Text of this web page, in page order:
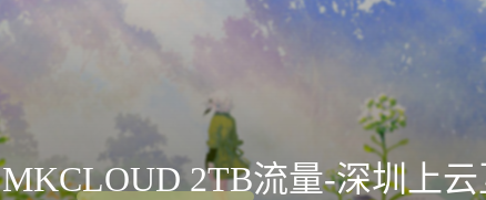
MKCLOUD 2TB流量-深圳上